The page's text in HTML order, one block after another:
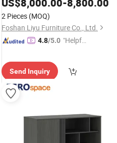
US$8,000.00-8,800.00
2 Pieces (MOQ)
Foshan Liyu Furniture Co., Ltd.
4.8/5.0 "Helpful
vice"
Send Inquiry